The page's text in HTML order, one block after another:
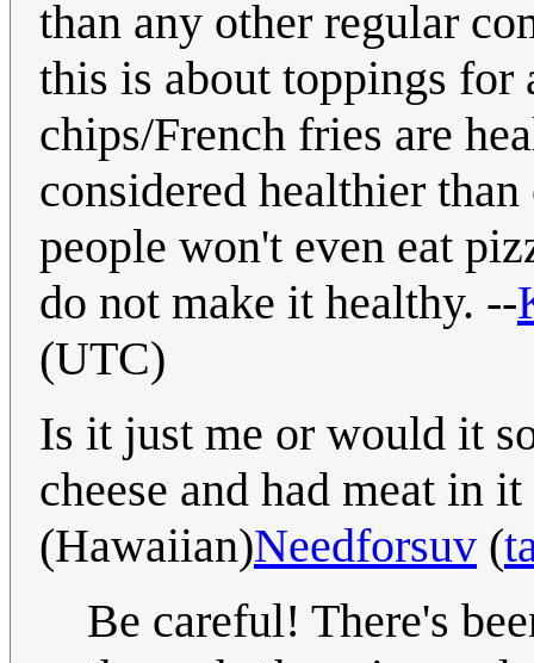
than any other regular
this is about toppings for
chips/French fries are
considered healthier
people won't even eat
do not make it healthy. --
(UTC)
Is it just me or would it
cheese and had meat in
(Hawaiian)Needforsuv (
Be careful! There's